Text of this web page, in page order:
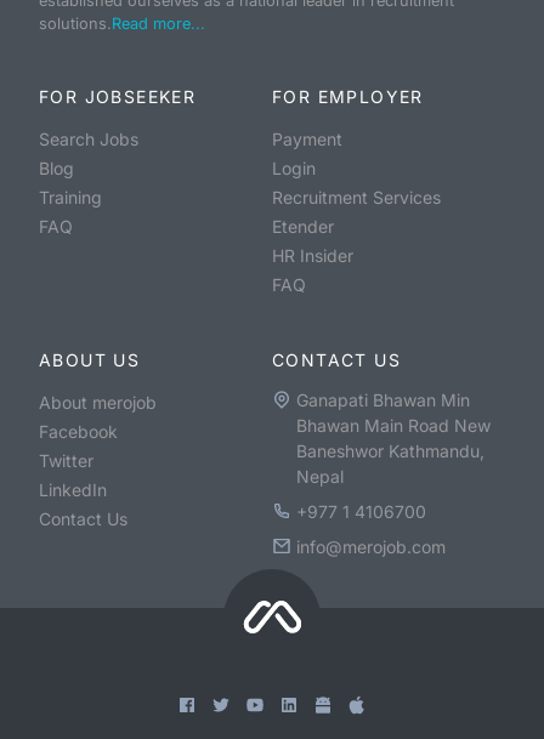
solutions.Read more...
FOR JOBSEEKER
Search Jobs
Blog
Training
FAQ
FOR EMPLOYER
Payment
Login
Recruitment Services
Etender
HR Insider
FAQ
ABOUT US
About merojob
Facebook
Twitter
LinkedIn
Contact Us
CONTACT US
Ganapati Bhawan Min
Bhawan Main Road New
Baneshwor Kathmandu,
Nepal
+977 1 4106700
info@merojob.com